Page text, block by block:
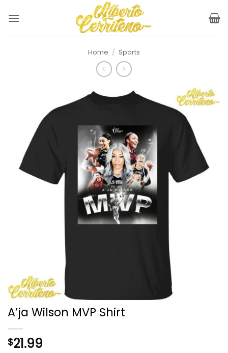
Home / Sports
A’ja Wilson MVP Shirt
$21.99